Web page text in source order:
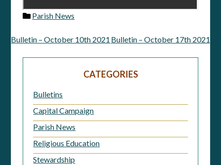
Parish News
Post
navigation
Bulletin – October 10th 2021 Bulletin – October 17th 2021
CATEGORIES
Bulletins
Capital Campaign
Parish News
Religious Education
Stewardship